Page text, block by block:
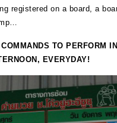
registered on a board, a
TO PERFORM
EVERYDAY!